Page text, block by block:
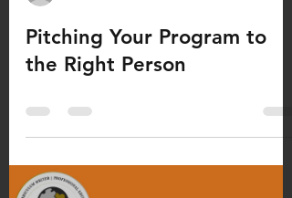
Pitching Your Program to
the Right Person